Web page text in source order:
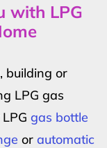
with LPG
building or
LPG gas
gas bottle
or automatic